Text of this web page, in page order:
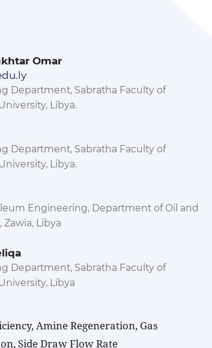
Omar
Department, Sabratha Faculty of
Libya.
Department, Sabratha Faculty of
Libya.
Engineering, Department of Oil and
Zawia, Libya
Department, Sabratha Faculty of
Libya
Amine Regeneration, Gas
Side Draw Flow Rate